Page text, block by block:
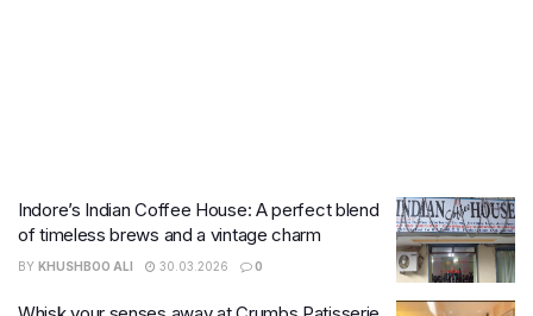
Indore’s Indian Coffee House: A perfect blend
of timeless brews and a vintage charm
BY KHUSHBOO ALI 30.03.2026 0